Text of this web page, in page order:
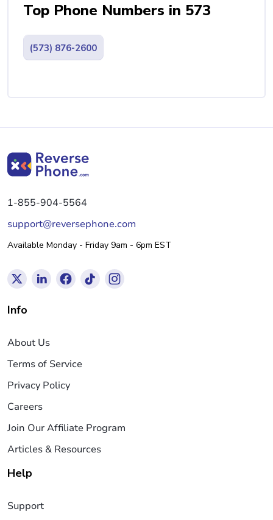
Top Phone Numbers in 573
(573) 876-2600
1-855-904-5564
support@reversephone.com
Available Monday - Friday 9am - 6pm EST
Info
About Us
Terms of Service
Privacy Policy
Careers
Join Our Affiliate Program
Articles & Resources
Help
Support